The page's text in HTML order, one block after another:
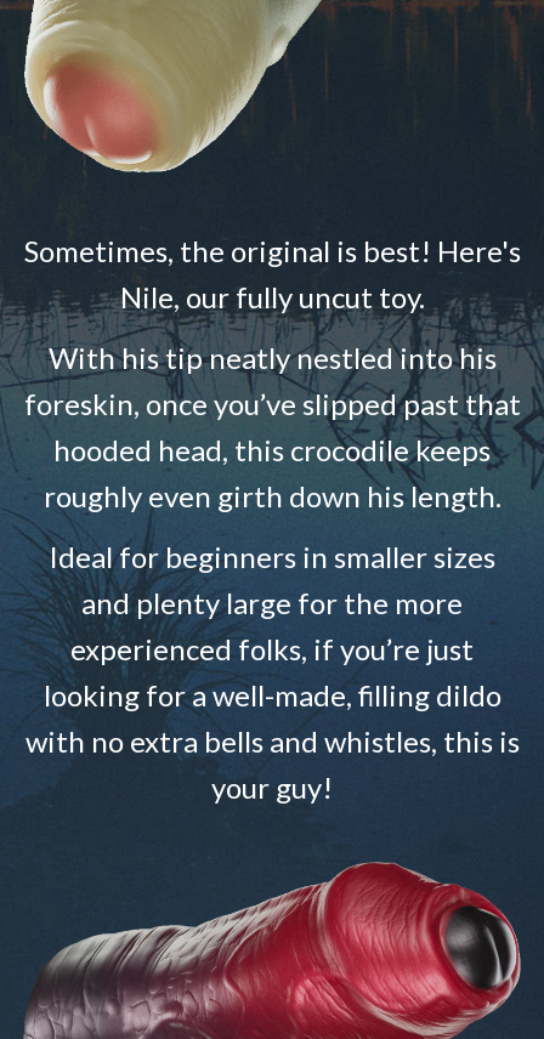
Sometimes, the original is best! Here's
Nile, our fully uncut toy.
With his tip neatly nestled into his
foreskin, once you’ve slipped past that
hooded head, this crocodile keeps
roughly even girth down his length.
Ideal for beginners in smaller sizes
and plenty large for the more
experienced folks, if you’re just
looking for a well-made, filling dildo
with no extra bells and whistles, this is
your guy!